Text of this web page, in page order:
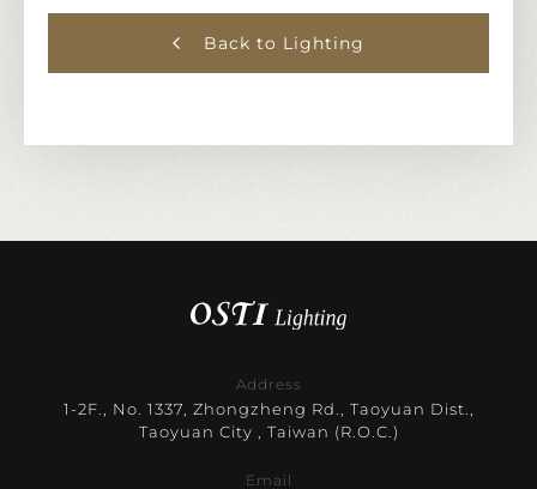
Back to Lighting
Address
1-2F., No. 1337, Zhongzheng Rd., Taoyuan Dist.,
Taoyuan City , Taiwan (R.O.C.)
Email